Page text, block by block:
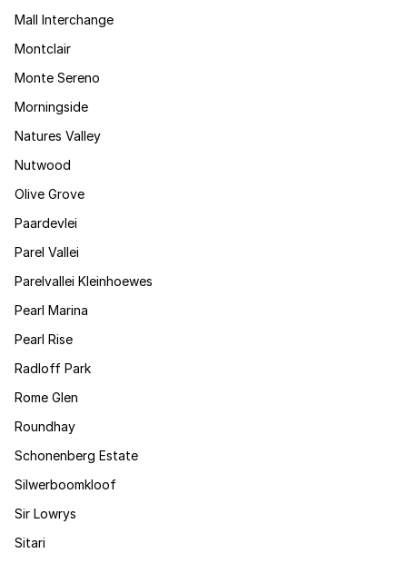
Mall Interchange
Montclair
Monte Sereno
Morningside
Natures Valley
Nutwood
Olive Grove
Paardevlei
Parel Vallei
Parelvallei Kleinhoewes
Pearl Marina
Pearl Rise
Radloff Park
Rome Glen
Roundhay
Schonenberg Estate
Silwerboomkloof
Sir Lowrys
Sitari